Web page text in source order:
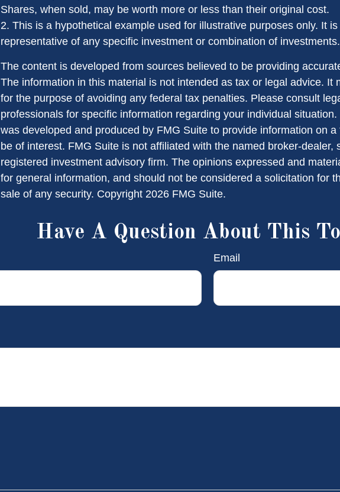
Shares, when sold, may be worth more or less than their original cost.
2. This is a hypothetical example used for illustrative purposes only. It is
representative of any specific investment or combination of investments.
The content is developed from sources believed to be providing
The information in this material is not intended as tax or legal advice. It
for the purpose of avoiding any federal tax penalties. Please consult
professionals for specific information regarding your individual
was developed and produced by FMG Suite to provide information on a
be of interest. FMG Suite is not affiliated with the named broker-dealer,
registered investment advisory firm. The opinions expressed and
for general information, and should not be considered a solicitation for
sale of any security. Copyright 2026 FMG Suite.
Have A Question About This
Email